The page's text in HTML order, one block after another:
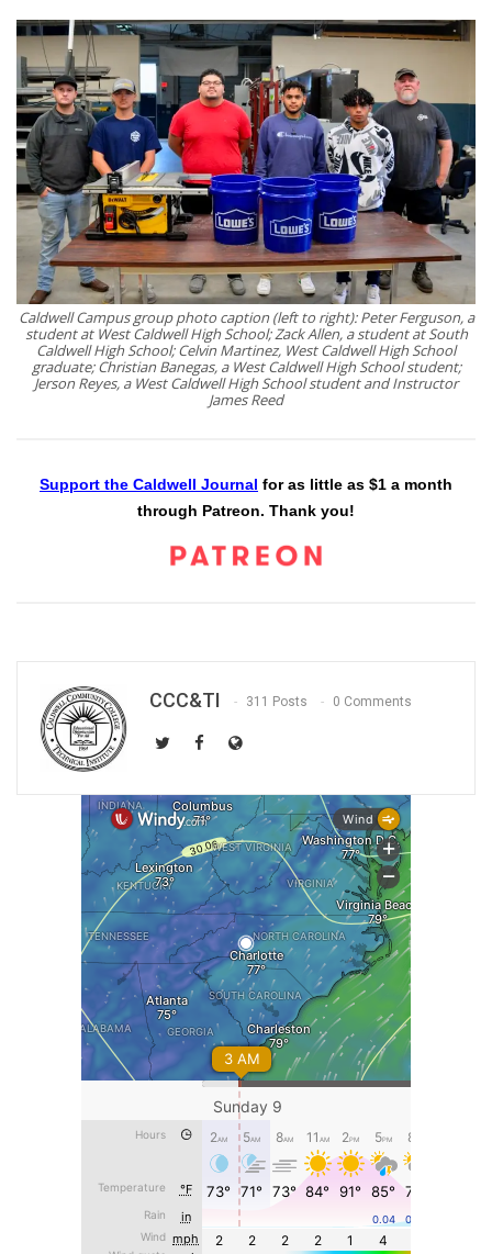
Caldwell Campus group photo caption (left to right): Peter Ferguson, a
student at West Caldwell High School; Zack Allen, a student at South
Caldwell High School; Celvin Martinez, West Caldwell High School
graduate; Christian Banegas, a West Caldwell High School student;
Jerson Reyes, a West Caldwell High School student and Instructor
James Reed
Support the Caldwell Journal for as little as $1 a month
through Patreon. Thank you!
CCC&TI 311 Posts 0 Comments